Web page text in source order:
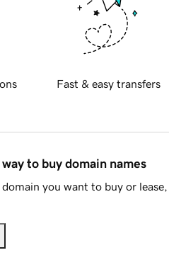
Fast & easy transfers
to buy domain names
you want to buy or